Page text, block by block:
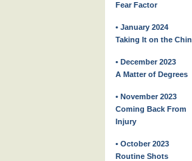
Fear Factor
• January 2024
Taking It on the Chin
• December 2023
A Matter of Degrees
• November 2023
Coming Back From
Injury
• October 2023
Routine Shots